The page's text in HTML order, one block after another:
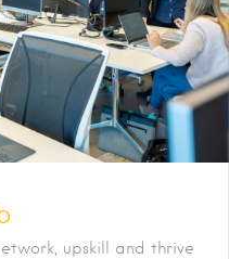
upskill and thrive